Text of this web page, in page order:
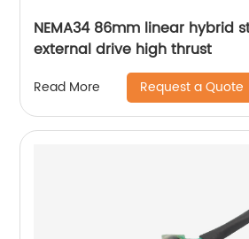
NEMA34 86mm linear hybrid
external drive high thrust
Read More Request a Quote